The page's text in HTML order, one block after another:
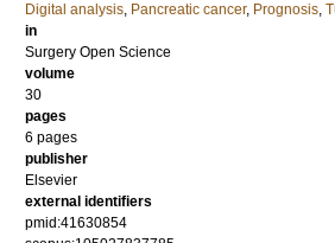
Digital analysis, Pancreatic cancer, Prognosis,
in
Surgery Open Science
volume
30
pages
6 pages
publisher
Elsevier
external identifiers
pmid:41630854